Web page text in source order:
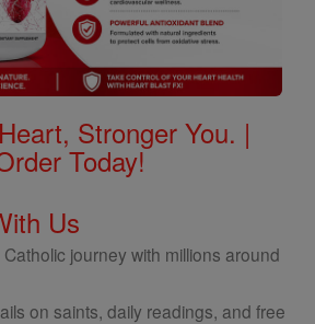
Stronger You. |
Today!
Us
journey with millions around
on saints, daily readings, and free